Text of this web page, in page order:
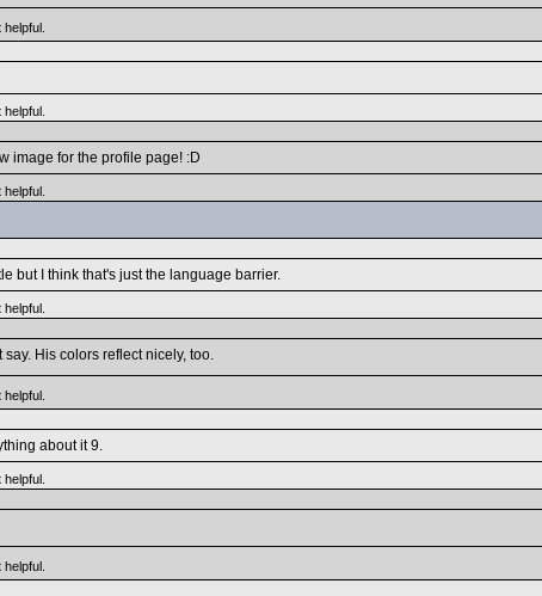
image for the profile page! :D
but I think that's just the language barrier.
His colors reflect nicely, too.
about it 9.